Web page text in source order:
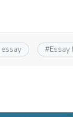
#Essay